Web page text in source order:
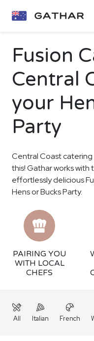
Fusion
Central
your
Party
Central Coast
this! Gathar works
effortlessly delicious
Hens or Bucks Party.
PAIRING YOU
WITH LOCAL
CHEFS
All Italian French